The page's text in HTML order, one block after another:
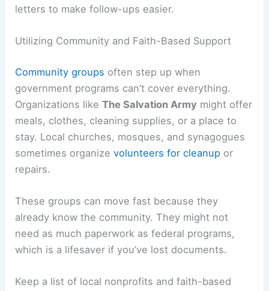
letters to make follow-ups easier.
Utilizing Community and Faith-Based Support
Community groups often step up when
government programs can’t cover everything.
Organizations likeThe Salvation Army might offer
meals, clothes, cleaning supplies, or a place to
stay. Local churches, mosques, and synagogues
sometimes organizevolunteers for cleanup or
repairs.
These groups can move fast because they
already know the community. They might not
need as much paperwork as federal programs,
which is a lifesaver if you’ve lost documents.
Keep a list of local nonprofits and faith-based